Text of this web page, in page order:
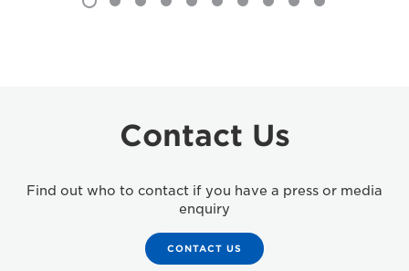
Contact Us
Find out who to contact if you have a press or media
enquiry
CONTACT US